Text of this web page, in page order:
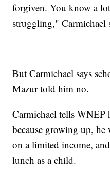
forgiven. You know a
struggling," Carmichael
But Carmichael says
Mazur told him no.
Carmichael tells WNEP
because growing up, he
on a limited income,
lunch as a child.